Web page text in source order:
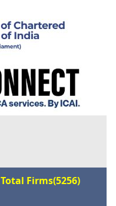
Total Firms(5256)